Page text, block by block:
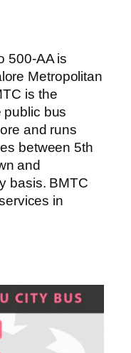
500-AA is
Metropolitan
is the
public bus
and runs
between 5th
and
basis. BMTC
in